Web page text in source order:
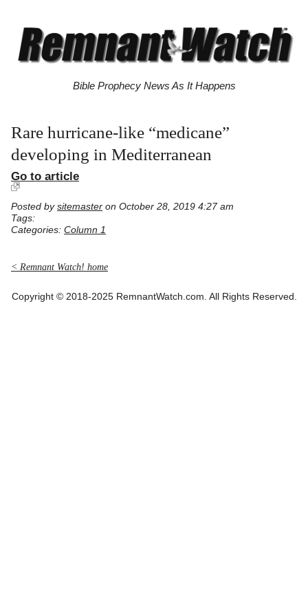
Bible Prophecy News As It Happens
Rare hurricane-like “medicane”
developing in Mediterranean
Go to article
Posted by sitemaster on October 28, 2019 4:27 am
Tags:
Categories: Column 1
< Remnant Watch! home
Copyright © 2018-2025 RemnantWatch.com. All Rights Reserved.